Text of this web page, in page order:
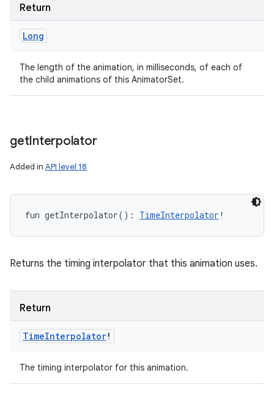
Return
Long
The length of the animation, in milliseconds, of each of
the child animations of this AnimatorSet.
getInterpolator
Added in API level 18
fun getInterpolator( ) : TimeInterpolator !
Returns the timing interpolator that this animation uses.
Return
TimeInterpolator!
The timing interpolator for this animation.